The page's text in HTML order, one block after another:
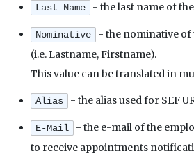
Last Name - the last name of
Nominative
- the nominative of
(i.e. Lastname, Firstname).
This value can be translated in
Alias - the alias used for SEF
E-Mail
- the e-mail of the
to receive appointments